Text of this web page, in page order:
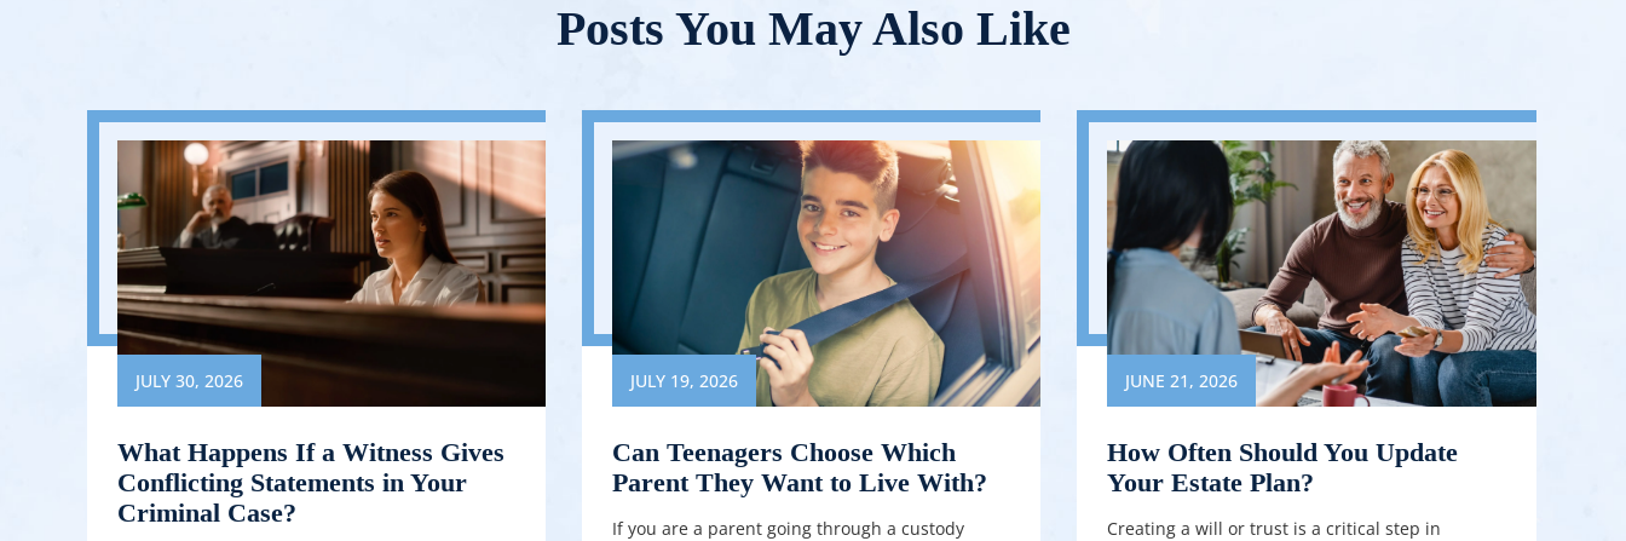
Posts You May Also Like
JULY 30, 2026
What Happens If a Witness Gives
Conflicting Statements in Your
Criminal Case?
JULY 19, 2026
Can Teenagers Choose Which
Parent They Want to Live With?
If you are a parent going through a custody
JUNE 21, 2026
How Often Should You Update
Your Estate Plan?
Creating a will or trust is a critical step in